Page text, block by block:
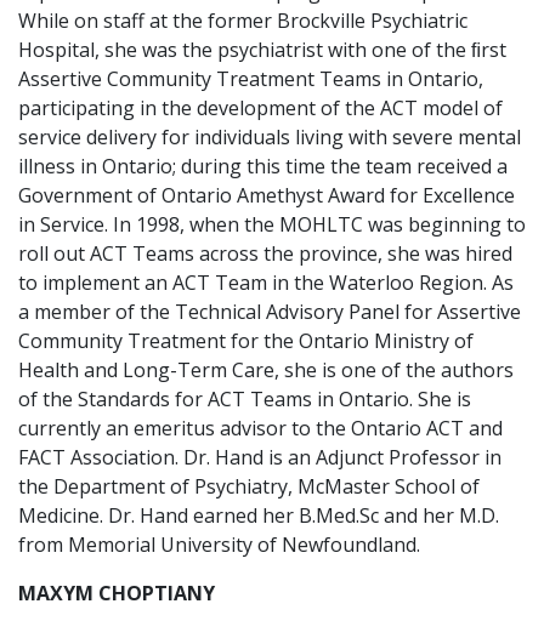
While on staff at the former Brockville Psychiatric
Hospital, she was the psychiatrist with one of the ﬁrst
Assertive Community Treatment Teams in Ontario,
participating in the development of the ACT model of
service delivery for individuals living with severe mental
illness in Ontario; during this time the team received a
Government of Ontario Amethyst Award for Excellence
in Service. In 1998, when the MOHLTC was beginning to
roll out ACT Teams across the province, she was hired
to implement an ACT Team in the Waterloo Region. As
a member of the Technical Advisory Panel for Assertive
Community Treatment for the Ontario Ministry of
Health and Long-Term Care, she is one of the authors
of the Standards for ACT Teams in Ontario. She is
currently an emeritus advisor to the Ontario ACT and
FACT Association. Dr. Hand is an Adjunct Professor in
the Department of Psychiatry, McMaster School of
Medicine. Dr. Hand earned her B.Med.Sc and her M.D.
from Memorial University of Newfoundland.
MAXYM CHOPTIANY